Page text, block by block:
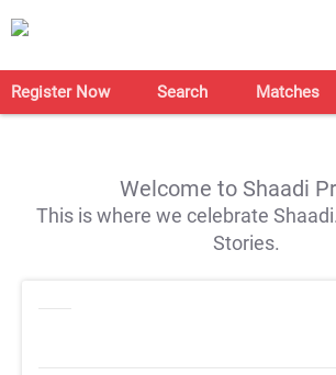
Register Now Search Matches
Welcome to Shaadi
This is where we celebrate
Stories.